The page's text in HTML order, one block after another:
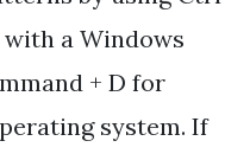
a Windows
+ D for
system. If